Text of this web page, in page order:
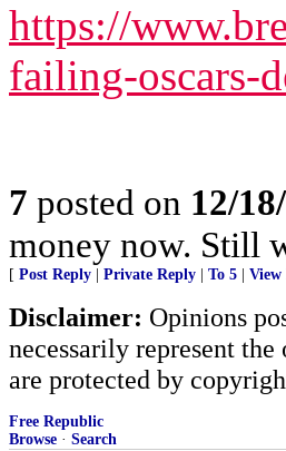
https://
failing-oscars-
7 posted on 12/
money now. Still
[ Post Reply Private Reply To 5 View
Disclaimer: Opinions
necessarily represent
are protected by
Free Republic
Browse · Search